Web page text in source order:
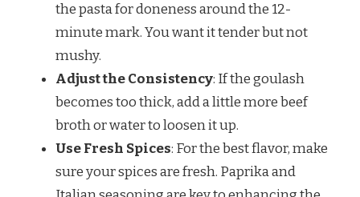
the pasta for doneness around the 12-
minute mark. You want it tender but not
mushy.
Adjust the Consistency: If the goulash
becomes too thick, add a little more beef
broth or water to loosen it up.
Use Fresh Spices: For the best flavor, make
sure your spices are fresh. Paprika and